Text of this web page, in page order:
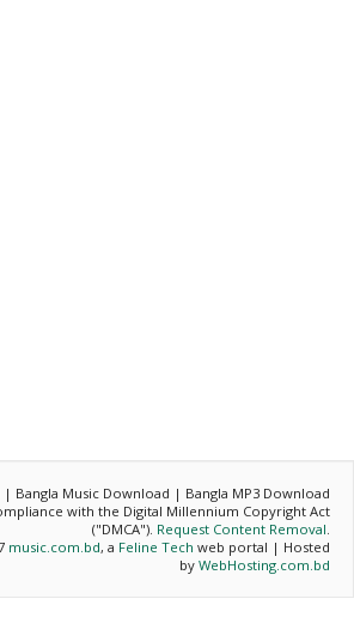
Bangla Music Download | Bangla MP3 Download
with the Digital Millennium Copyright Act
("DMCA"). Request Content Removal.
music.com.bd, a Feline Tech web portal | Hosted
by WebHosting.com.bd